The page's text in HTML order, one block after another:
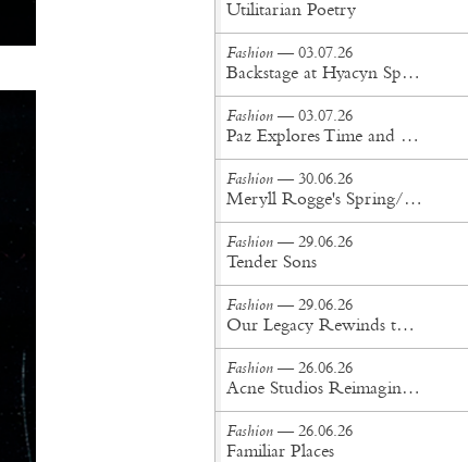
Utilitarian Poetry
Fashion — 03.07.26
Backstage at Hyacyn Spring/Summer '27
Fashion — 03.07.26
Paz Explores Time and Patina in Paris Fashion Week Debut
Fashion — 30.06.26
Meryll Rogge's Spring/Summer '27 Collection Is Built to Be Lived In
Fashion — 29.06.26
Tender Sons
Fashion — 29.06.26
Our Legacy Rewinds the British Counterculture Tape for Spring/Summer ’27
Fashion — 26.06.26
Acne Studios Reimagines the Menswear Uniform for Spring/Summer '27
Fashion — 26.06.26
Familiar Places